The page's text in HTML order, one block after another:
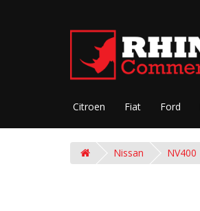
Citroen Fiat Ford
Nissan NV400